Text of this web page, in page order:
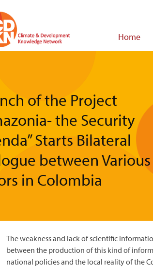
Home
of the Project
the Security
Starts Bilateral
between Various
in Colombia
The weakness and lack of scientific
between the production of this kind of
national policies and the local reality of the